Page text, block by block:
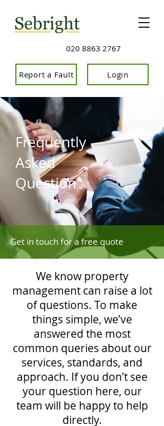
020 8863 2767
Login
Report a Fault
Frequently
Asked
Question
Get in touch for a free quote
We know property
management can raise a lot
of questions. To make
things simple, we’ve
answered the most
common queries about our
services, standards, and
approach. If you don’t see
your question here, our
team will be happy to help
directly.